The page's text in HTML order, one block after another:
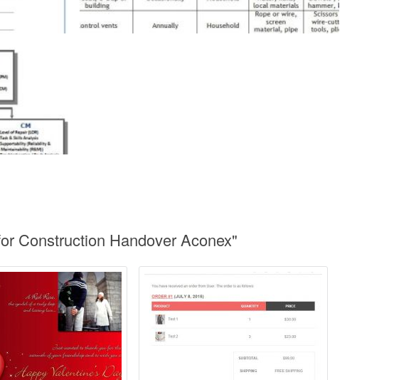
Construction Handover Aconex"